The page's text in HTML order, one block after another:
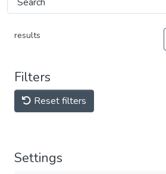
results
Filters
Reset filters
Settings